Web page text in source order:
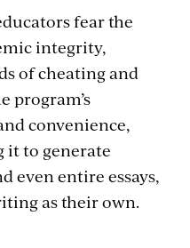
fear the
integrity,
of cheating and
program’s
convenience,
it to generate
even entire essays,
as their own.